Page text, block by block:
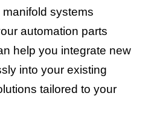
systems
automation parts
help you integrate new
into your existing
tailored to your